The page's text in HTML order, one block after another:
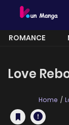
ROMANCE
Love
Home